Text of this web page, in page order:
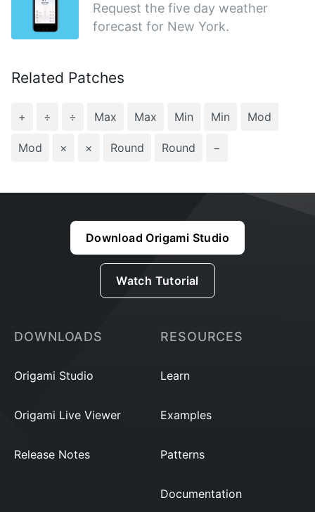
Request the five day weather
forecast for New York.
Related Patches
+ ÷ ÷ Max Max Min Min Mod
Mod × × Round Round −
Download Origami Studio
Watch Tutorial
DOWNLOADS
Origami Studio
Origami Live Viewer
Release Notes
RESOURCES
Learn
Examples
Patterns
Documentation